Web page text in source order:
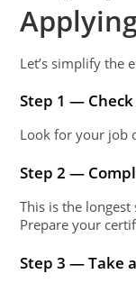
Let’s simplify the
Step 1 —
Look for your job
Step 2 —
This is the longest
Prepare your
Step 3 — Take